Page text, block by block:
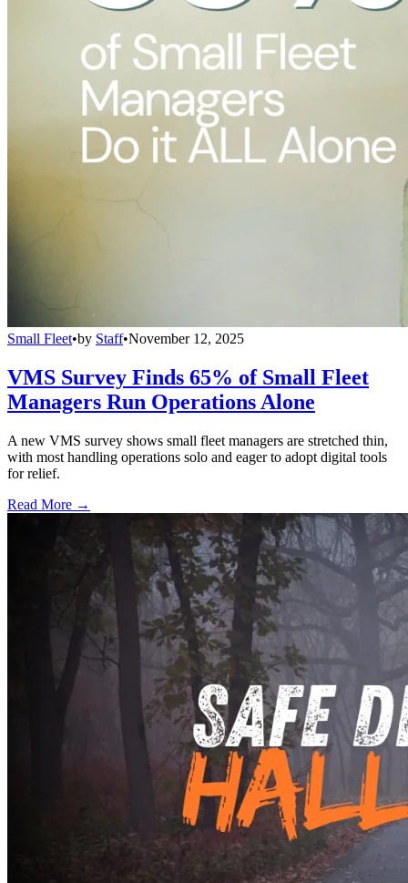
Small Fleet•by Staff•November 12, 2025
VMS Survey Finds 65% of Small Fleet
Managers Run Operations Alone
A new VMS survey shows small fleet managers are stretched thin,
with most handling operations solo and eager to adopt digital tools
for relief.
Read More →